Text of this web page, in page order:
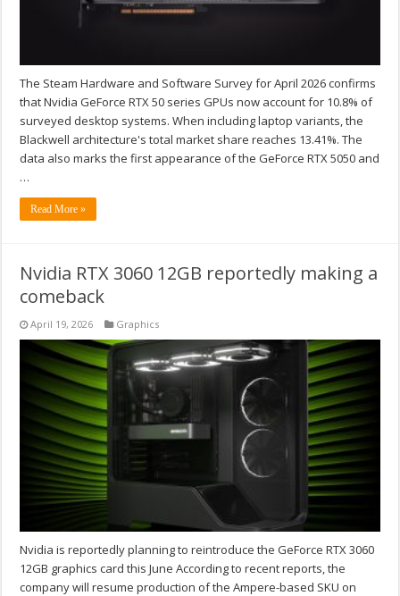
The Steam Hardware and Software Survey for April 2026 confirms
that Nvidia GeForce RTX 50 series GPUs now account for 10.8% of
surveyed desktop systems. When including laptop variants, the
Blackwell architecture's total market share reaches 13.41%. The
data also marks the first appearance of the GeForce RTX 5050 and
…
Read More »
Nvidia RTX 3060 12GB reportedly making a
comeback
April 19, 2026 Graphics
Nvidia is reportedly planning to reintroduce the GeForce RTX 3060
12GB graphics card this June According to recent reports, the
company will resume production of the Ampere-based SKU on